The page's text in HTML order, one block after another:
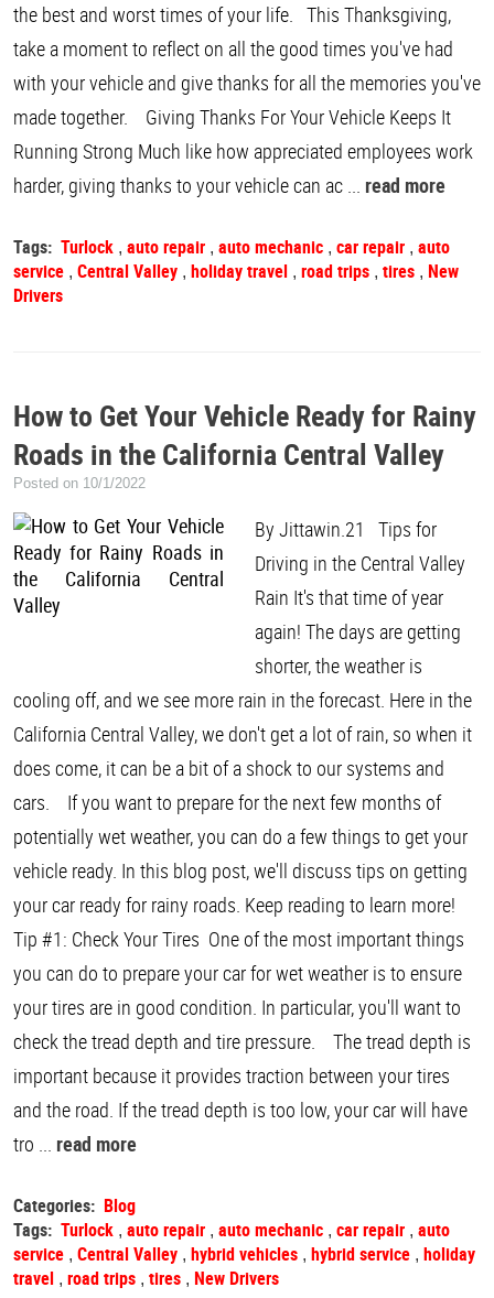
the best and worst times of your life. This Thanksgiving,
take a moment to reflect on all the good times you've had
with your vehicle and give thanks for all the memories you've
made together. Giving Thanks For Your Vehicle Keeps It
Running Strong Much like how appreciated employees work
harder, giving thanks to your vehicle can ac ... read more
Tags: Turlock , auto repair , auto mechanic , car repair , auto
service , Central Valley , holiday travel , road trips , tires , New
Drivers
How to Get Your Vehicle Ready for Rainy
Roads in the California Central Valley
Posted on 10/1/2022
By Jittawin.21 Tips for
Driving in the Central Valley
Rain It's that time of year
again! The days are getting
shorter, the weather is
cooling off, and we see more rain in the forecast. Here in the
California Central Valley, we don't get a lot of rain, so when it
does come, it can be a bit of a shock to our systems and
cars. If you want to prepare for the next few months of
potentially wet weather, you can do a few things to get your
vehicle ready. In this blog post, we'll discuss tips on getting
your car ready for rainy roads. Keep reading to learn more!
Tip #1: Check Your Tires One of the most important things
you can do to prepare your car for wet weather is to ensure
your tires are in good condition. In particular, you'll want to
check the tread depth and tire pressure. The tread depth is
important because it provides traction between your tires
and the road. If the tread depth is too low, your car will have
tro ... read more
Categories: Blog
Tags: Turlock , auto repair , auto mechanic , car repair , auto
service , Central Valley , hybrid vehicles , hybrid service , holiday
travel , road trips , tires , New Drivers